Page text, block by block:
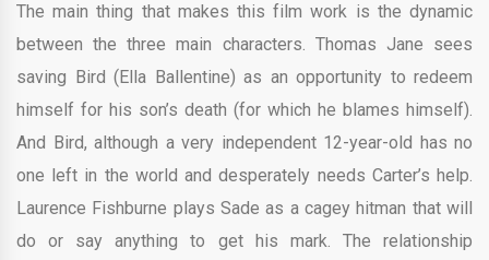
The main thing that makes this film work is the dynamic
between the three main characters. Thomas Jane sees
saving Bird (Ella Ballentine) as an opportunity to redeem
himself for his son’s death (for which he blames himself).
And Bird, although a very independent 12-year-old has no
one left in the world and desperately needs Carter’s help.
Laurence Fishburne plays Sade as a cagey hitman that will
do or say anything to get his mark. The relationship